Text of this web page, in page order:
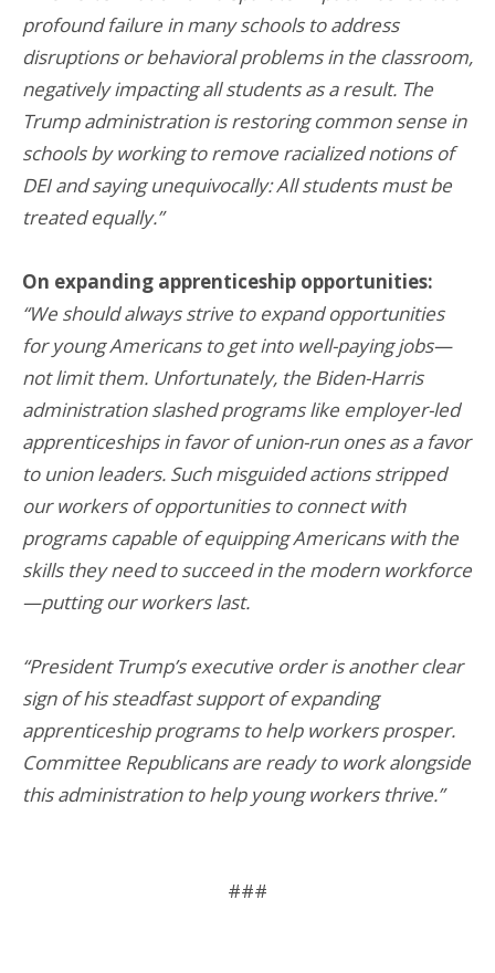
profound failure in many schools to address
disruptions or behavioral problems in the classroom,
negatively impacting all students as a result. The
Trump administration is restoring common sense in
schools by working to remove racialized notions of
DEI and saying unequivocally: All students must be
treated equally.”
On expanding apprenticeship opportunities:
“We should always strive to expand opportunities
for young Americans to get into well-paying jobs—
not limit them. Unfortunately, the Biden-Harris
administration slashed programs like employer-led
apprenticeships in favor of union-run ones as a favor
to union leaders. Such misguided actions stripped
our workers of opportunities to connect with
programs capable of equipping Americans with the
skills they need to succeed in the modern workforce
—putting our workers last.
“President Trump’s executive order is another clear
sign of his steadfast support of expanding
apprenticeship programs to help workers prosper.
Committee Republicans are ready to work alongside
this administration to help young workers thrive.”
###